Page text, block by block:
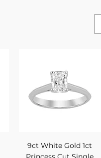
Quick View
9ct White Gold 1ct